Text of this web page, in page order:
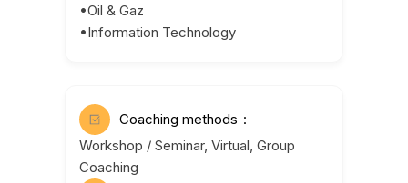
•Oil & Gaz
•Information Technology
Coaching methods
Workshop / Seminar, Virtual, Group
Coaching